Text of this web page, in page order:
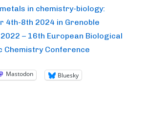
in chemistry-biology:
4th-8th 2024 in Grenoble
2022 – 16th European Biological
Chemistry Conference
Mastodon Bluesky